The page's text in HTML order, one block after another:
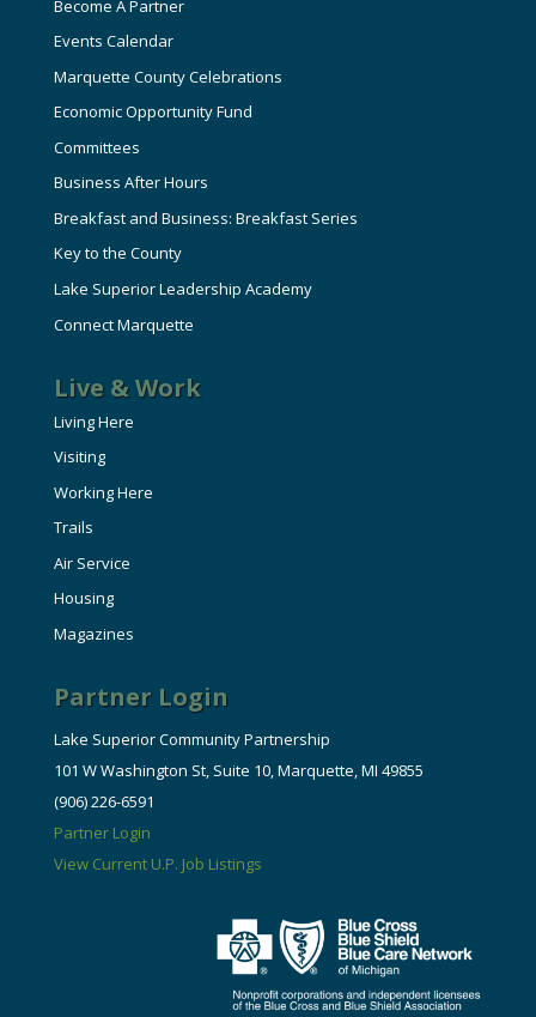
Become A Partner
Events Calendar
Marquette County Celebrations
Economic Opportunity Fund
Committees
Business After Hours
Breakfast and Business: Breakfast Series
Key to the County
Lake Superior Leadership Academy
Connect Marquette
Live & Work
Living Here
Visiting
Working Here
Trails
Air Service
Housing
Magazines
Partner Login
Lake Superior Community Partnership
101 W Washington St, Suite 10, Marquette, MI 49855
(906) 226-6591
Partner Login
View Current U.P. Job Listings